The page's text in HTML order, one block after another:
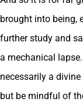
brought into being,
further study and
a mechanical
necessarily a
but be mindful of